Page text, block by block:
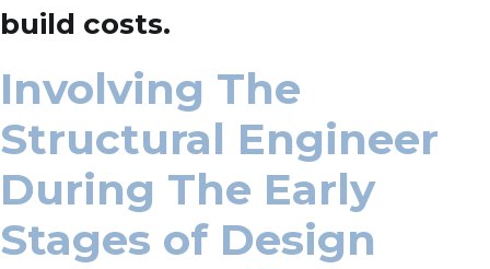
build costs.
Involving The
Structural Engineer
During The Early
Stages of Design